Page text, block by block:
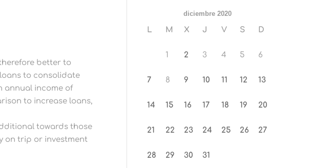
better to
to consolidate
annual income of
to increase loans,
towards those
on trip or investment
diciembre 2020
L M X J V S D
1 2 3 4 5 6
7 8 9 10 11 12 13
14 15 16 17 18 19 20
21 22 23 24 25 26 27
28 29 30 31